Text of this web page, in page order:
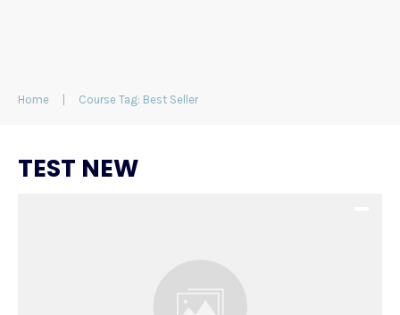
Home Course Tag: Best Seller
TEST NEW